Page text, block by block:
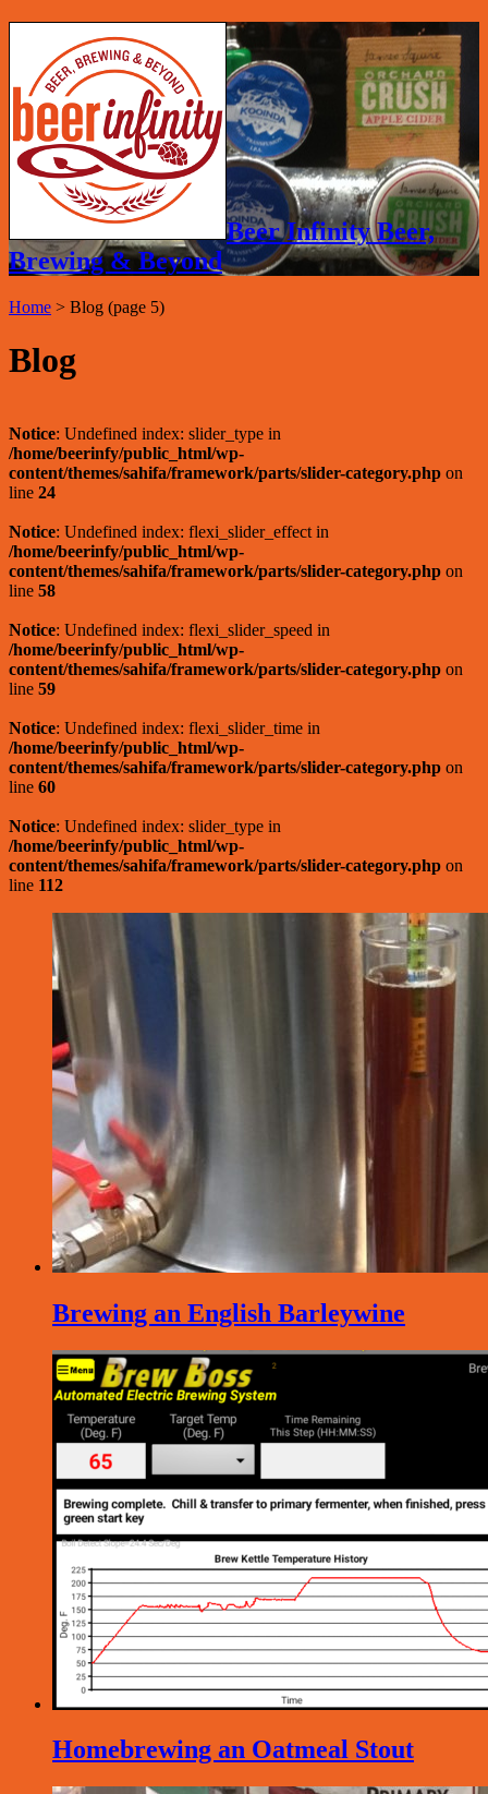
Beer Infinity Beer,
Brewing & Beyond
Home > Blog (page 5)
Blog
Notice: Undefined index: slider_type in
/home/beerinfy/public_html/wp-
content/themes/sahifa/framework/parts/slider-category.php on
line 24
Notice: Undefined index: flexi_slider_effect in
/home/beerinfy/public_html/wp-
content/themes/sahifa/framework/parts/slider-category.php on
line 58
Notice: Undefined index: flexi_slider_speed in
/home/beerinfy/public_html/wp-
content/themes/sahifa/framework/parts/slider-category.php on
line 59
Notice: Undefined index: flexi_slider_time in
/home/beerinfy/public_html/wp-
content/themes/sahifa/framework/parts/slider-category.php on
line 60
Notice: Undefined index: slider_type in
/home/beerinfy/public_html/wp-
content/themes/sahifa/framework/parts/slider-category.php on
line 112
Brewing an English Barleywine
Homebrewing an Oatmeal Stout